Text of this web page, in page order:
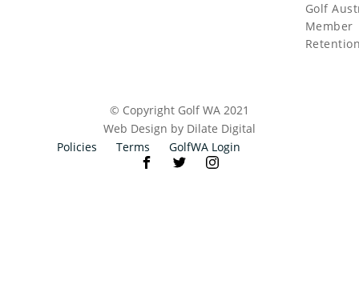
Golf
Member
© Copyright Golf WA 2021
Web Design by Dilate Digital
Policies
Terms GolfWA Login